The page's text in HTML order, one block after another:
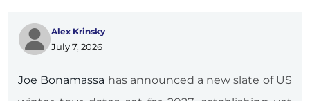
Alex Krinsky
July 7, 2026
Joe Bonamassa has announced a new slate of US